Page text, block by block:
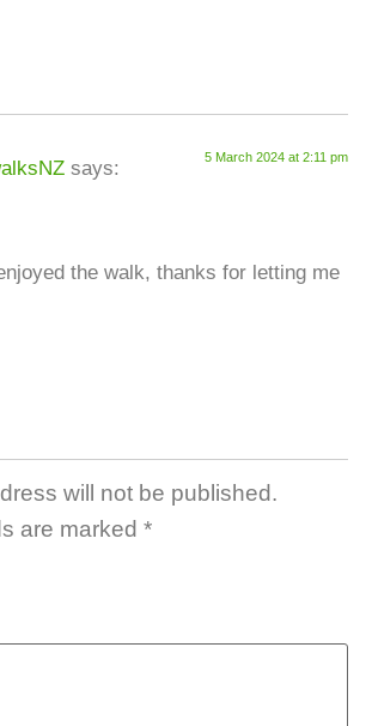
says: 5 March 2024 at 2:11 pm
the walk, thanks for letting me
will not be published.
are marked *